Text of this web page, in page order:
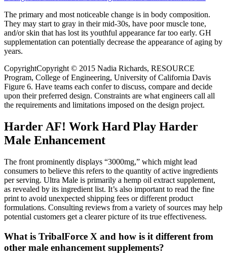
The primary and most noticeable change is in body composition.
They may start to gray in their mid-30s, have poor muscle tone,
and/or skin that has lost its youthful appearance far too early. GH
supplementation can potentially decrease the appearance of aging by
years.
CopyrightCopyright © 2015 Nadia Richards, RESOURCE
Program, College of Engineering, University of California Davis
Figure 6. Have teams each confer to discuss, compare and decide
upon their preferred design. Constraints are what engineers call all
the requirements and limitations imposed on the design project.
Harder AF! Work Hard Play Harder
Male Enhancement
The front prominently displays “3000mg,” which might lead
consumers to believe this refers to the quantity of active ingredients
per serving. Ultra Male is primarily a hemp oil extract supplement,
as revealed by its ingredient list. It’s also important to read the fine
print to avoid unexpected shipping fees or different product
formulations. Consulting reviews from a variety of sources may help
potential customers get a clearer picture of its true effectiveness.
What is TribalForce X and how is it different from
other male enhancement supplements?